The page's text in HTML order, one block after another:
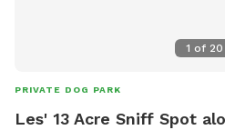
1 of 20
PRIVATE DOG PARK
Les' 13 Acre Sniff Spot